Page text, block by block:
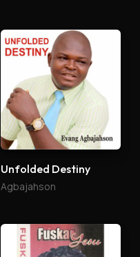
Unfolded Destiny
Agbajahson